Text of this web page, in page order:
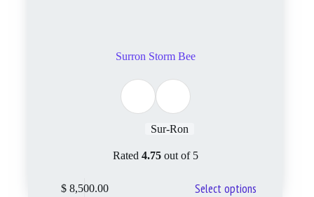
Surron Storm Bee
Sur-Ron
Rated 4.75out of 5
$8,500.00 Select options